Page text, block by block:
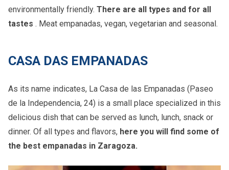
environmentally friendly. There are all types and for all
tastes . Meat empanadas, vegan, vegetarian and seasonal.
CASA DAS EMPANADAS
As its name indicates, La Casa de las Empanadas (Paseo
de la Independencia, 24) is a small place specialized in this
delicious dish that can be served as lunch, lunch, snack or
dinner. Of all types and flavors, here you will find some of
the best empanadas in Zaragoza.